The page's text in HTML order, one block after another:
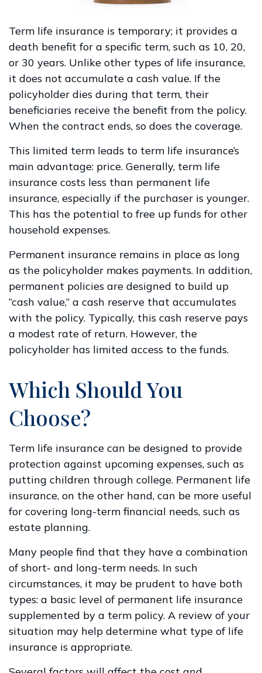
Term life insurance is temporary; it provides a
death benefit for a specific term, such as 10, 20,
or 30 years. Unlike other types of life insurance,
it does not accumulate a cash value. If the
policyholder dies during that term, their
beneficiaries receive the benefit from the policy.
When the contract ends, so does the coverage.
This limited term leads to term life insurance’s
main advantage: price. Generally, term life
insurance costs less than permanent life
insurance, especially if the purchaser is younger.
This has the potential to free up funds for other
household expenses.
Permanent insurance remains in place as long
as the policyholder makes payments. In addition,
permanent policies are designed to build up
“cash value,” a cash reserve that accumulates
with the policy. Typically, this cash reserve pays
a modest rate of return. However, the
policyholder has limited access to the funds.
Which Should You
Choose?
Term life insurance can be designed to provide
protection against upcoming expenses, such as
putting children through college. Permanent life
insurance, on the other hand, can be more useful
for covering long-term financial needs, such as
estate planning.
Many people find that they have a combination
of short- and long-term needs. In such
circumstances, it may be prudent to have both
types: a basic level of permanent life insurance
supplemented by a term policy. A review of your
situation may help determine what type of life
insurance is appropriate.